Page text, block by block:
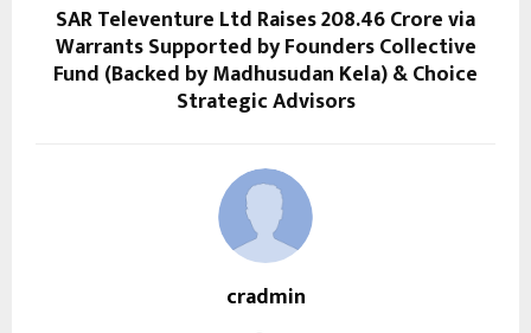
SAR Televenture Ltd Raises ₹208.46 Crore via
Warrants Supported by Founders Collective
Fund (Backed by Madhusudan Kela) & Choice
Strategic Advisors
cradmin